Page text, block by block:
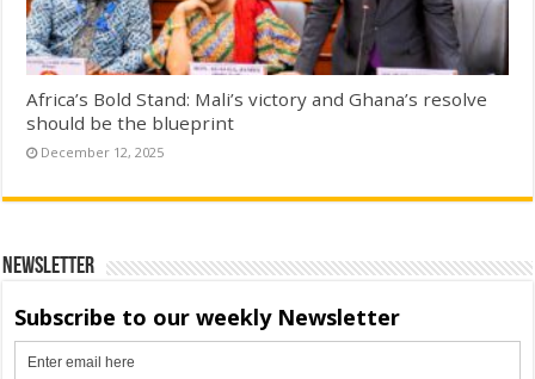
Africa’s Bold Stand: Mali’s victory and Ghana’s resolve
should be the blueprint
December 12, 2025
Newsletter